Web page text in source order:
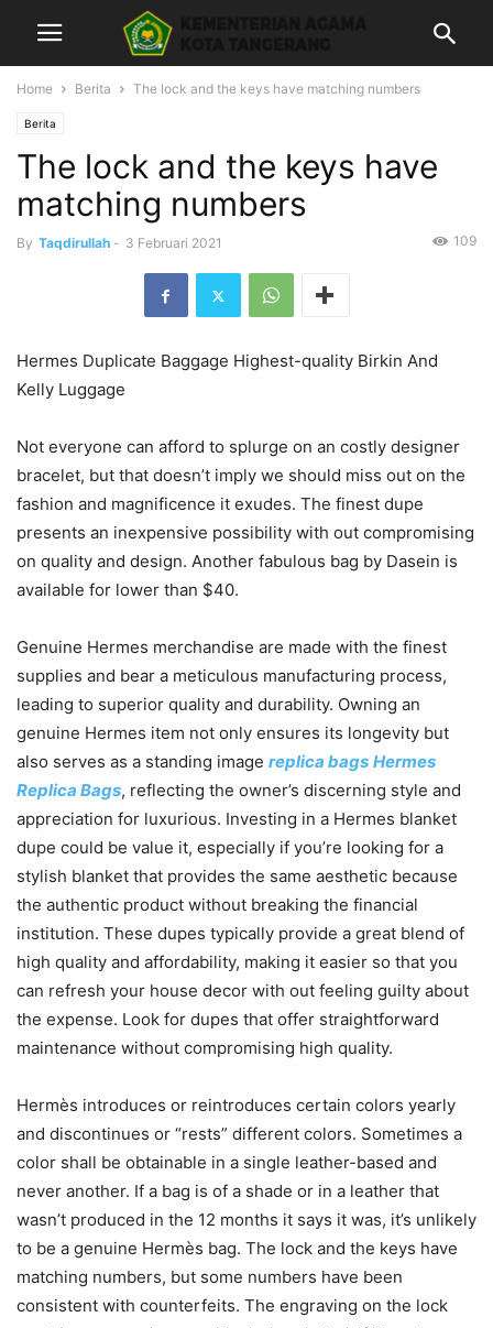
Home Berita The lock and the keys have matching numbers
Berita
The lock and the keys have
matching numbers
By Taqdirullah - 3 Februari 2021 109
Hermes Duplicate Baggage Highest-quality Birkin And
Kelly Luggage
Not everyone can afford to splurge on an costly designer
bracelet, but that doesn’t imply we should miss out on the
fashion and magnificence it exudes. The finest dupe
presents an inexpensive possibility with out compromising
on quality and design. Another fabulous bag by Dasein is
available for lower than $40.
Genuine Hermes merchandise are made with the finest
supplies and bear a meticulous manufacturing process,
leading to superior quality and durability. Owning an
genuine Hermes item not only ensures its longevity but
also serves as a standing image replica bags Hermes
Replica Bags, reflecting the owner’s discerning style and
appreciation for luxurious. Investing in a Hermes blanket
dupe could be value it, especially if you’re looking for a
stylish blanket that provides the same aesthetic because
the authentic product without breaking the financial
institution. These dupes typically provide a great blend of
high quality and affordability, making it easier so that you
can refresh your house decor with out feeling guilty about
the expense. Look for dupes that offer straightforward
maintenance without compromising high quality.
Hermès introduces or reintroduces certain colors yearly
and discontinues or “rests” different colors. Sometimes a
color shall be obtainable in a single leather-based and
never another. If a bag is of a shade or in a leather that
wasn’t produced in the 12 months it says it was, it’s unlikely
to be a genuine Hermès bag. The lock and the keys have
matching numbers, but some numbers have been
consistent with counterfeits. The engraving on the lock